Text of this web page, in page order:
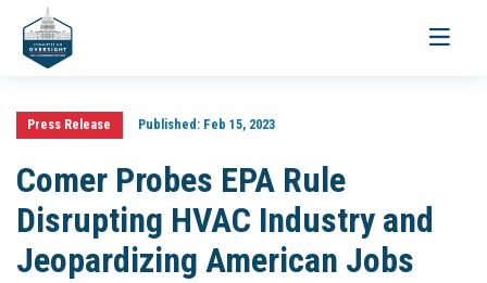
Toggle
Press Release Published:Feb 15, 2023
Comer Probes EPA Rule
Disrupting HVAC Industry and
Jeopardizing American Jobs